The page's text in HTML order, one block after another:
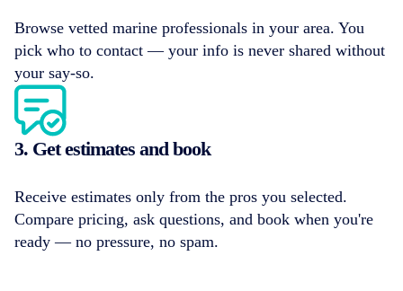
Browse vetted marine professionals in your area. You
pick who to contact — your info is never shared without
your say-so.
3. Get estimates and book
Receive estimates only from the pros you selected.
Compare pricing, ask questions, and book when you're
ready — no pressure, no spam.